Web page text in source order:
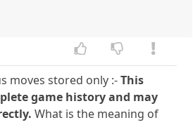
moves stored only :-This
game history and may
What is the meaning of